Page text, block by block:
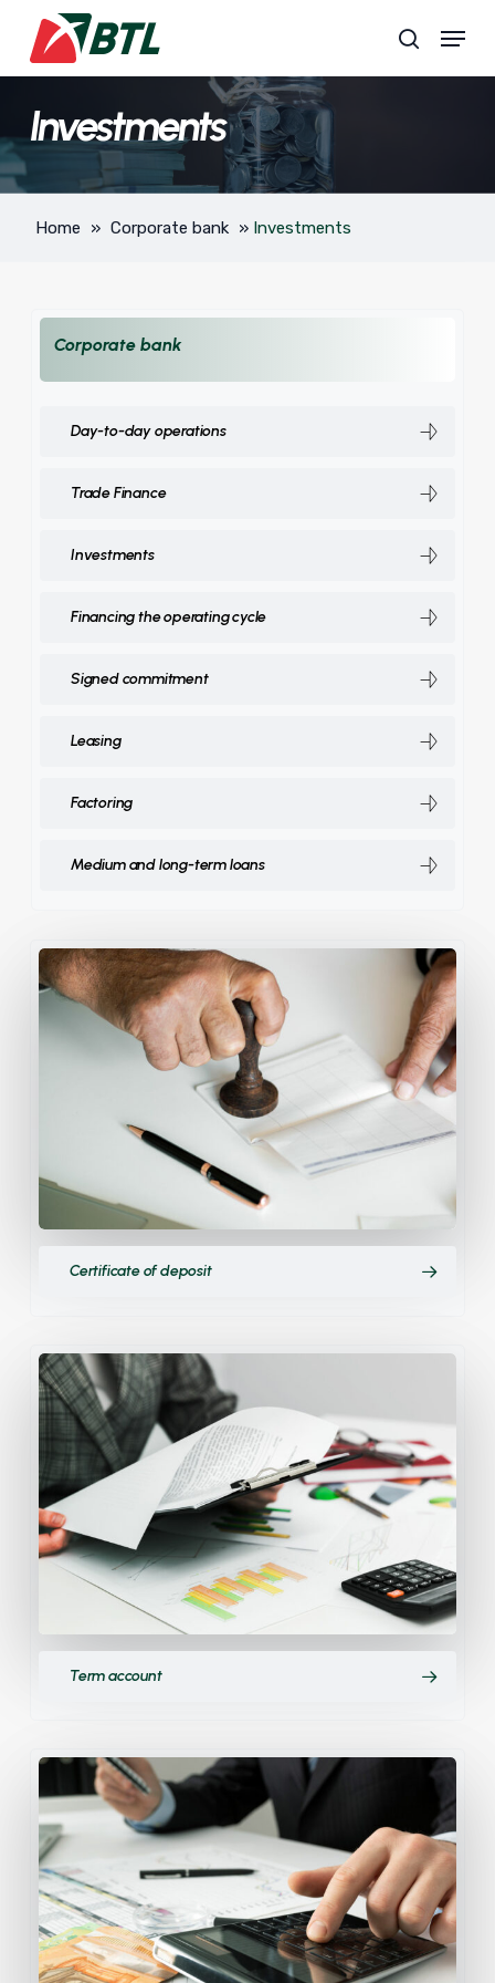
main
search
Menu
Investments
Home » Corporate bank » Investments
Certificate of deposit
Term account
Corporate bank
Day-to-day operations
Trade Finance
Investments
Financing the operating cycle
Signed commitment
Leasing
Factoring
Medium and long-term loans